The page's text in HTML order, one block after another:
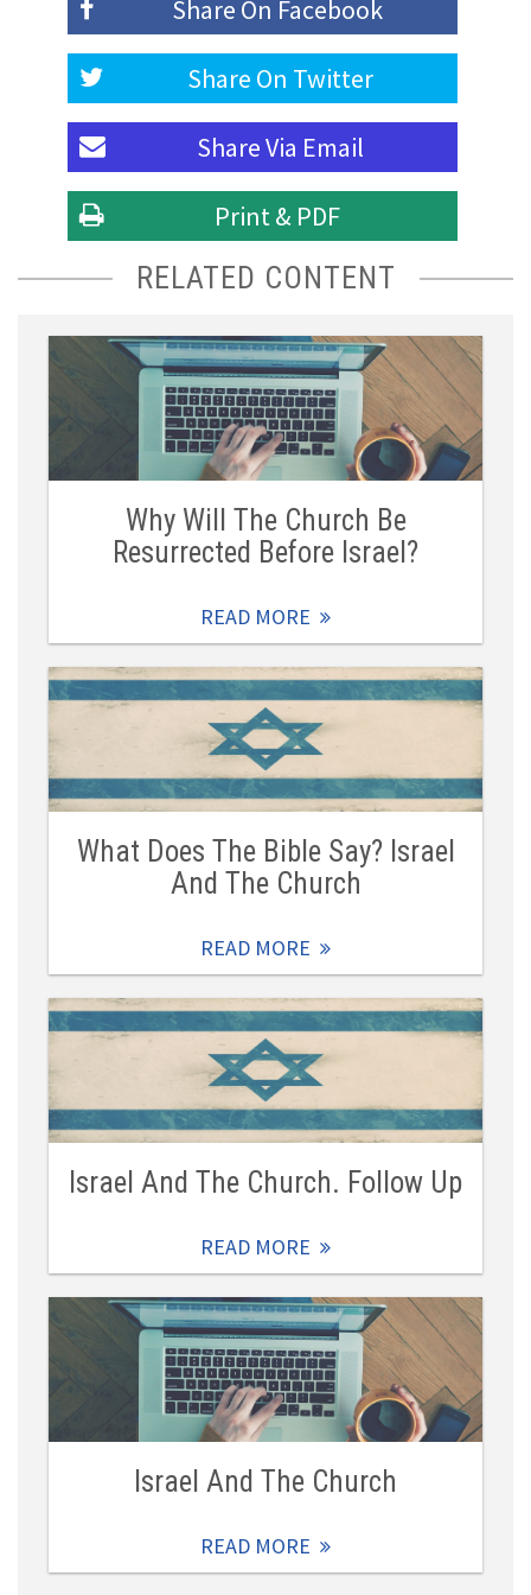
Share On Facebook
Share On Twitter
Share Via Email
Print & PDF
RELATED CONTENT
Why Will The Church Be
Resurrected Before Israel?
READ MORE
What Does The Bible Say? Israel
And The Church
READ MORE
Israel And The Church. Follow Up
READ MORE
Israel And The Church
READ MORE